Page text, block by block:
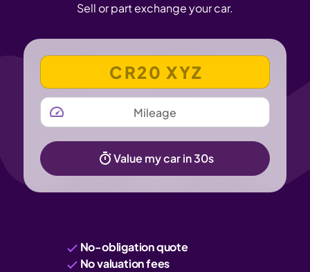
Sell or part exchange your car.
VEHICLE REGISTRATION NUMBER
MILEAGE
Value my car in 30s
No-obligation quote
No valuation fees